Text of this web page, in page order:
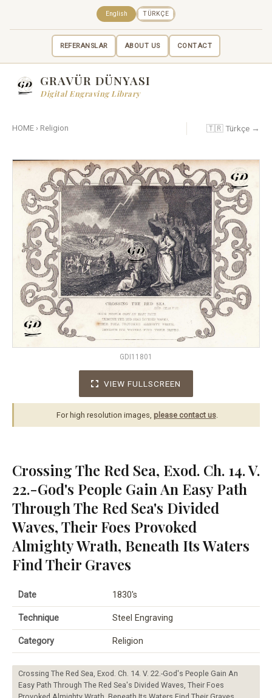
REFERANSLAR ABOUT US CONTACT
English TÜRKÇE
GRAVÜR DÜNYASI
Digital Engraving Library
HOME › Religion 🇹🇷 Türkçe →
GDI11801
VIEW FULLSCREEN
For high resolution images, please contact us.
Crossing The Red Sea, Exod. Ch. 14. V.
22.-God's People Gain An Easy Path
Through The Red Sea's Divided
Waves, Their Foes Provoked
Almighty Wrath, Beneath Its Waters
Find Their Graves
Date 1830's
Technique Steel Engraving
Category Religion
Crossing The Red Sea, Exod. Ch. 14. V. 22.-God's People Gain An
Easy Path Through The Red Sea's Divided Waves, Their Foes